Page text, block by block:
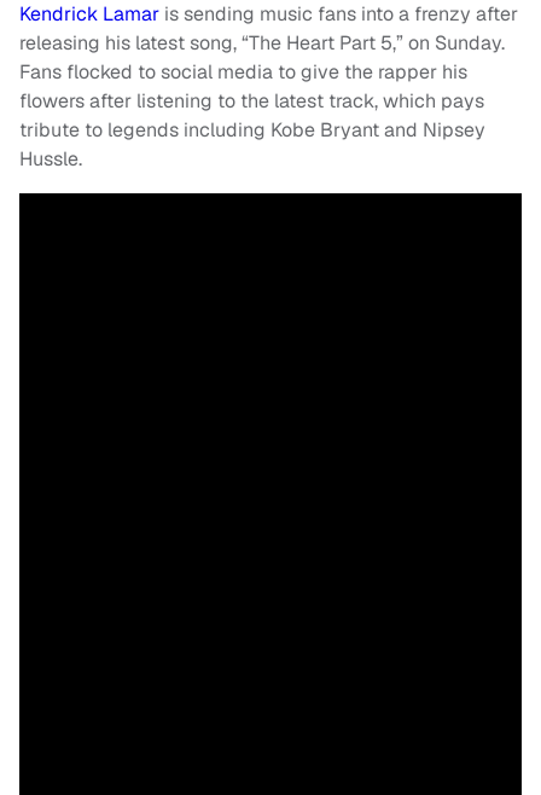
Kendrick Lamar is sending music fans into a frenzy after
releasing his latest song, “The Heart Part 5,” on Sunday.
Fans flocked to social media to give the rapper his
flowers after listening to the latest track, which pays
tribute to legends including Kobe Bryant and Nipsey
Hussle.